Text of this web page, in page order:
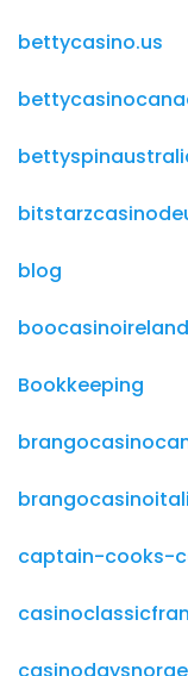
bettycasino.us
blog
Bookkeeping
captain-cooks-